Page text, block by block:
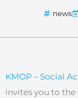
news
KMOP – Social
invites you to